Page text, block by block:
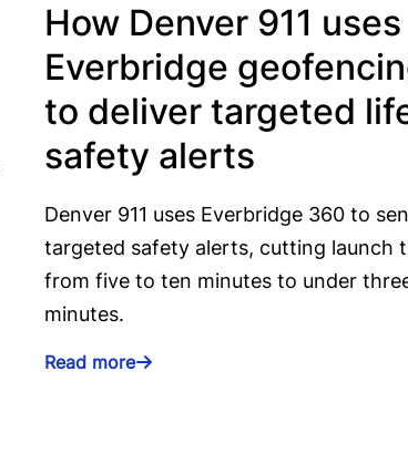
How Denver 911 uses
Everbridge
to deliver targeted
safety alerts
Denver 911 uses Everbridge 360 to
targeted safety alerts, cutting launch
from five to ten minutes to under
minutes.
Read more